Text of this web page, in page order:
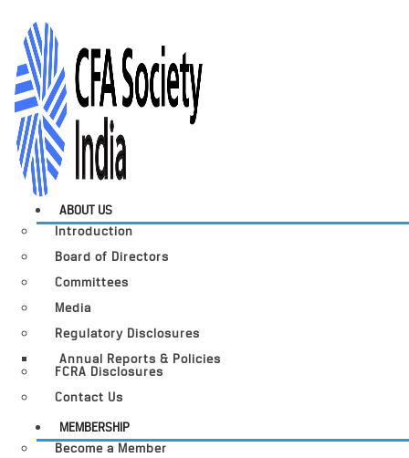
ABOUT US
Introduction
Board of Directors
Committees
Media
Regulatory Disclosures
Annual Reports & Policies
FCRA Disclosures
Contact Us
MEMBERSHIP
Become a Member